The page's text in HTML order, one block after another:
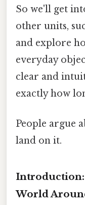
So we'll get
other units,
and explore
everyday
clear and
exactly how
People argue
land on it.
World